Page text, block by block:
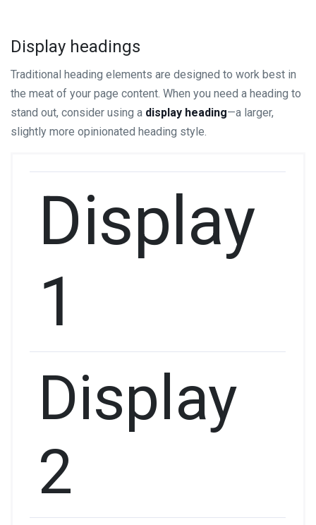
Display headings
Traditional heading elements are designed to work best in
the meat of your page content. When you need a heading to
stand out, consider using a display heading—a larger,
slightly more opinionated heading style.
Display
1
Display
2